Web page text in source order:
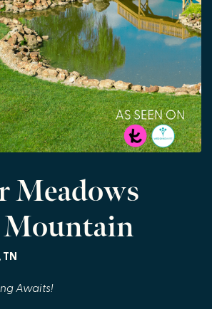
Meadows
Mountain
Awaits!